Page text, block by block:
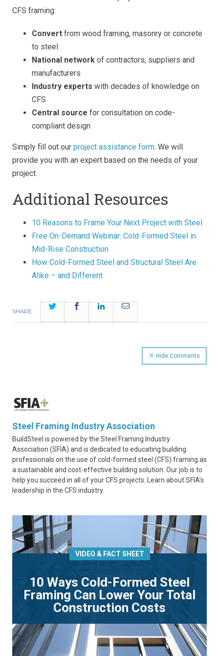
CFS framing:
Convert from wood framing, masonry or concrete
to steel
National network of contractors, suppliers and
manufacturers
Industry experts with decades of knowledge on
CFS
Central source for consultation on code-
compliant design
Simply fill out our project assistance form. We will
provide you with an expert based on the needs of your
project.
Additional Resources
10 Reasons to Frame Your Next Project with Steel
Free On-Demand Webinar: Cold-Formed Steel in
Mid-Rise Construction
How Cold-Formed Steel and Structural Steel Are
Alike – and Different
SHARE
Twitter FacebookLinkedInEmail
Hide Comments
Steel Framing Industry Association
BuildSteel is powered by the Steel Framing Industry
Association (SFIA) and is dedicated to educating building
professionals on the use of cold-formed steel (CFS) framing as
a sustainable and cost-effective building solution. Our job is to
help you succeed in all of your CFS projects. Learn about SFIA’s
leadership in the CFS industry.
VIDEO & FACT SHEET
10 Ways Cold-Formed Steel
Framing Can Lower Your Total
Construction Costs